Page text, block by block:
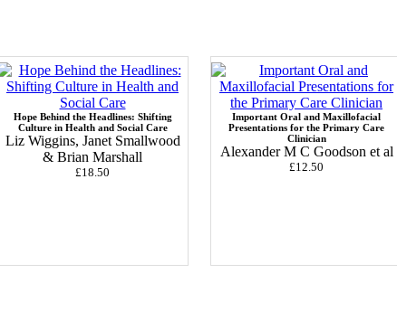
Hope Behind the Headlines: Shifting
Culture in Health and Social Care
Liz Wiggins, Janet Smallwood
& Brian Marshall
£18.50
Important Oral and Maxillofacial
Presentations for the Primary Care
Clinician
Alexander M C Goodson et al
£12.50